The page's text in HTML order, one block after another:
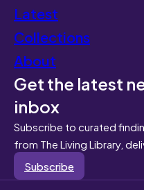
Latest
Collections
About
Get the latest
inbox
Subscribe to curated
from The Living Library,
Subscribe